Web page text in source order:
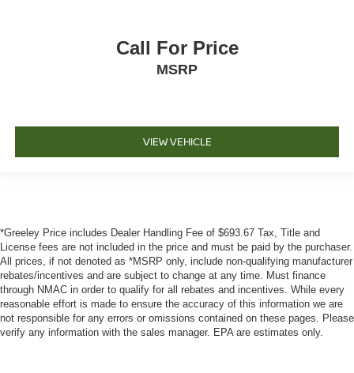
Call For Price
MSRP
VIEW VEHICLE
*Greeley Price includes Dealer Handling Fee of $693.67 Tax, Title and
License fees are not included in the price and must be paid by the purchaser.
All prices, if not denoted as *MSRP only, include non-qualifying manufacturer
rebates/incentives and are subject to change at any time. Must finance
through NMAC in order to qualify for all rebates and incentives. While every
reasonable effort is made to ensure the accuracy of this information we are
not responsible for any errors or omissions contained on these pages. Please
verify any information with the sales manager. EPA are estimates only.